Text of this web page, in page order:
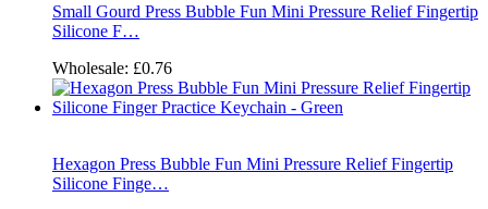
Small Gourd Press Bubble Fun Mini Pressure Relief Fingertip
Silicone F…
Wholesale: £0.76
Hexagon Press Bubble Fun Mini Pressure Relief Fingertip
Silicone Finge…